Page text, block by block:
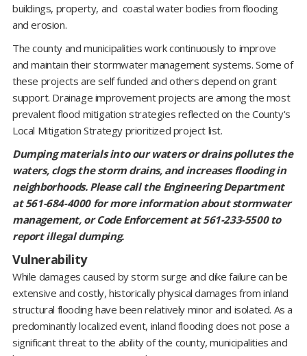
buildings, property, and coastal water bodies from flooding
and erosion.
The county and municipalities work continuously to improve
and maintain their stormwater management systems. Some of
these projects are self funded and others depend on grant
support. Drainage improvement projects are among the most
prevalent flood mitigation strategies reflected on the County's
Local Mitigation Strategy prioritized project list.
Dumping materials into our waters or drains pollutes the
waters, clogs the storm drains, and increases flooding in
neighborhoods. Please call the Engineering Department
at 561-684-4000 for more information about stormwater
management, or Code Enforcement at 561-233-5500 to
report illegal dumping.
Vulnerability
While damages caused by storm surge and dike failure can be
extensive and costly, historically physical damages from inland
structural flooding have been relatively minor and isolated. As a
predominantly localized event, inland flooding does not pose a
significant threat to the ability of the county, municipalities and